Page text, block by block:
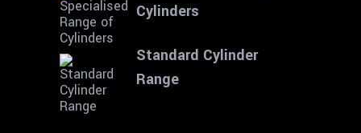
Cylinders
Standard Cylinder
Range